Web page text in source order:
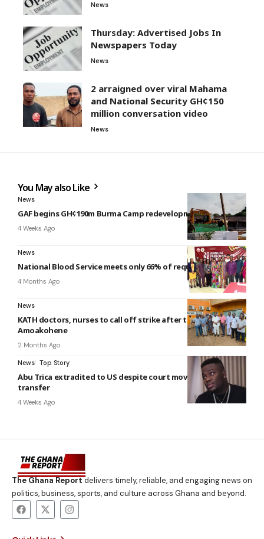
News
Thursday: Advertised Jobs In
Newspapers Today
News
2 arraigned over viral Mahama
and National Security GH¢150
million conversation video
News
You May also Like
News
GAF begins GH¢190m Burma Camp redevelopment project
4 Weeks Ago
News
National Blood Service meets only 66% of requirement
4 Months Ago
News
KATH doctors, nurses to call off strike after talks with
Amoakohene
2 Months Ago
News Top Story
Abu Trica extradited to US despite court move to stop
transfer
4 Weeks Ago
The Ghana Reportdelivers timely, reliable, and engaging news on
politics, business, sports, and culture across Ghana and beyond.